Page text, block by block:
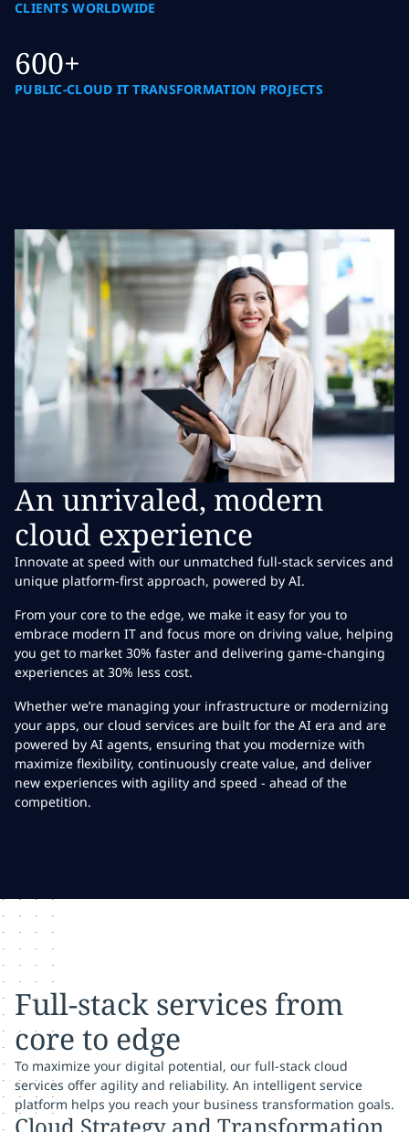
CLIENTS WORLDWIDE
600+
PUBLIC-CLOUD IT TRANSFORMATION PROJECTS
An unrivaled, modern
cloud experience
Innovate at speed with our unmatched full-stack services and
unique platform-first approach, powered by AI.
From your core to the edge, we make it easy for you to
embrace modern IT and focus more on driving value, helping
you get to market 30% faster and delivering game-changing
experiences at 30% less cost.
Whether we’re managing your infrastructure or modernizing
your apps, our cloud services are built for the AI era and are
powered by AI agents, ensuring that you modernize with
maximize flexibility, continuously create value, and deliver
new experiences with agility and speed - ahead of the
competition.
Full-stack services from
core to edge
To maximize your digital potential, our full-stack cloud
services offer agility and reliability. An intelligent service
platform helps you reach your business transformation goals.
Cloud Strategy and Transformation